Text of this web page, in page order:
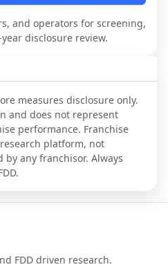
and operators for screening,
disclosure review.
measures disclosure only.
and does not represent
performance. Franchise
platform, not
any franchisor. Always
FDD driven research.